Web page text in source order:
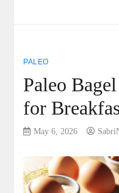
PALEO
Paleo
for
May 6, 2026